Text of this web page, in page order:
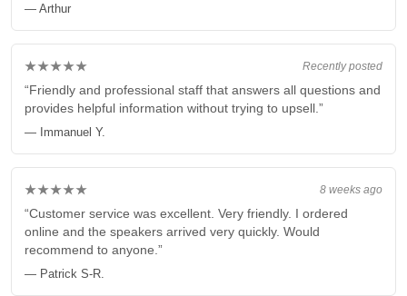
— Arthur
Recently posted
★★★★★
“Friendly and professional staff that answers all questions and
provides helpful information without trying to upsell.”
— Immanuel Y.
8 weeks ago
★★★★★
“Customer service was excellent. Very friendly. I ordered
online and the speakers arrived very quickly. Would
recommend to anyone.”
— Patrick S-R.